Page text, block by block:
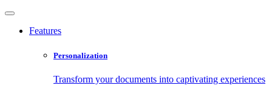
Features
Personalization
Transform your documents into captivating experiences